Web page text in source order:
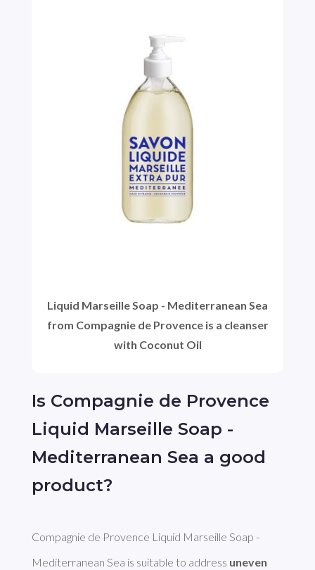
Is Compagnie de Provence
Liquid Marseille Soap -
Mediterranean Sea a good
product?
Compagnie de Provence Liquid Marseille Soap -
Mediterranean Sea is suitable to address uneven
Liquid Marseille Soap - Mediterranean Sea
from Compagnie de Provence is a cleanser
with Coconut Oil